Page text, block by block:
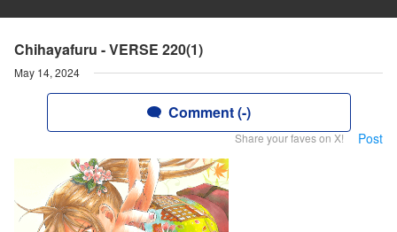
Chihayafuru - VERSE 220(1)
May 14, 2024
Comment (-)
Share your faves on X! Post